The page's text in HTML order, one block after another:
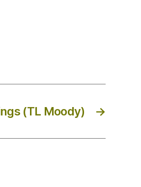
→
(TL Moody)